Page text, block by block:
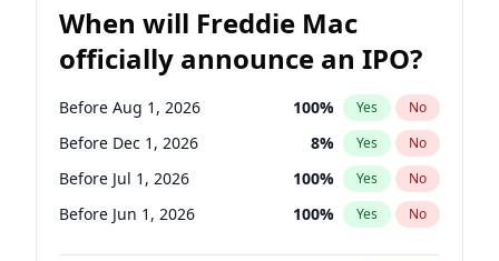
Before Aug 1, 2026 100% Yes
Before Jul 1, 2026 100 % Yes No
Before Jun 1, 2026 100% Yes No
Before Sep 1, 2026 2% Yes No
When will Freddie Mac
officially announce an IPO?
Before Aug 1, 2026 100% Yes No
Before Dec 1, 2026 8% Yes No
Before Jul 1, 2026 100% Yes No
Before Jun 1, 2026 100% Yes No
Before Nov 1, 2026 7%